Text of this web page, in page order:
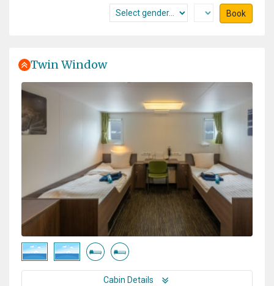
Book
Twin Window
Cabin Details